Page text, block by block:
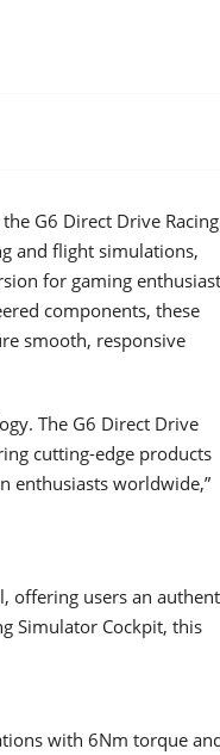
G6 Direct Drive Racing
and flight simulations,
for gaming
components, these
smooth, responsive
The G6 Direct Drive
cutting-edge products
enthusiasts worldwide,”
offering users an
Simulator Cockpit, this
with 6Nm torque